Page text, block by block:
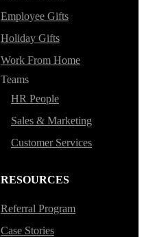
Employee Gifts
Holiday Gifts
Work From Home
Teams
HR People
Sales & Marketing
Customer Services
RESOURCES
Referral Program
Case Stories